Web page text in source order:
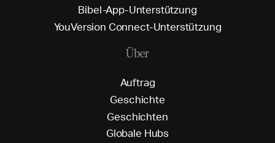
Bibel-App-Unterstützung
YouVersion Connect-Unterstützung
Über
Auftrag
Geschichte
Geschichten
Globale Hubs